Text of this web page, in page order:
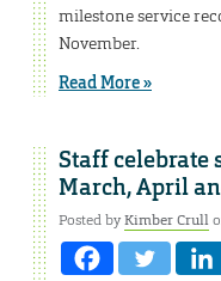
milestone service
November.
Read More »
Staff celebrate
March, April
Posted byKimber Crull